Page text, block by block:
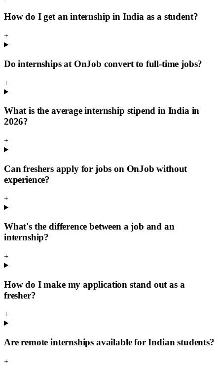
How do I get an internship in India as a student?
+
Do internships at OnJob convert to full-time jobs?
+
What is the average internship stipend in India in
2026?
+
Can freshers apply for jobs on OnJob without
experience?
+
What's the difference between a job and an
internship?
+
How do I make my application stand out as a
fresher?
+
Are remote internships available for Indian students?
+